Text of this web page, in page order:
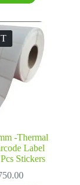
-Thermal
Label
Stickers